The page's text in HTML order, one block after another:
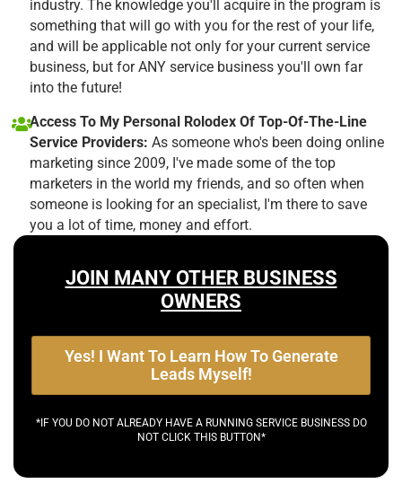
industry. The knowledge you'll acquire in the program is
something that will go with you for the rest of your life,
and will be applicable not only for your current service
business, but for ANY service business you'll own far
into the future!
Access To My Personal Rolodex Of Top-Of-The-Line
Service Providers: As someone who's been doing online
marketing since 2009, I've made some of the top
marketers in the world my friends, and so often when
someone is looking for an specialist, I'm there to save
you a lot of time, money and effort.
JOIN MANY OTHER BUSINESS
OWNERS
Yes! I Want To Learn How To Generate
Leads Myself!
*IF YOU DO NOT ALREADY HAVE A RUNNING SERVICE BUSINESS DO
NOT CLICK THIS BUTTON*